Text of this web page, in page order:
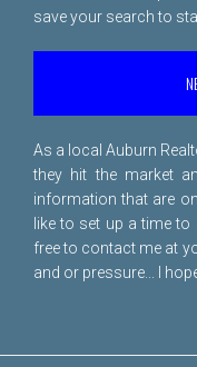
save your search to
As a local Auburn
they hit the market
information that are
like to set up a time to
free to contact me at
and or pressure... I